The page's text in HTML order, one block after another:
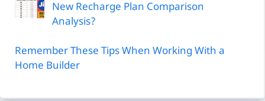
New Recharge Plan Comparison
Analysis?
Remember These Tips When Working With a
Home Builder